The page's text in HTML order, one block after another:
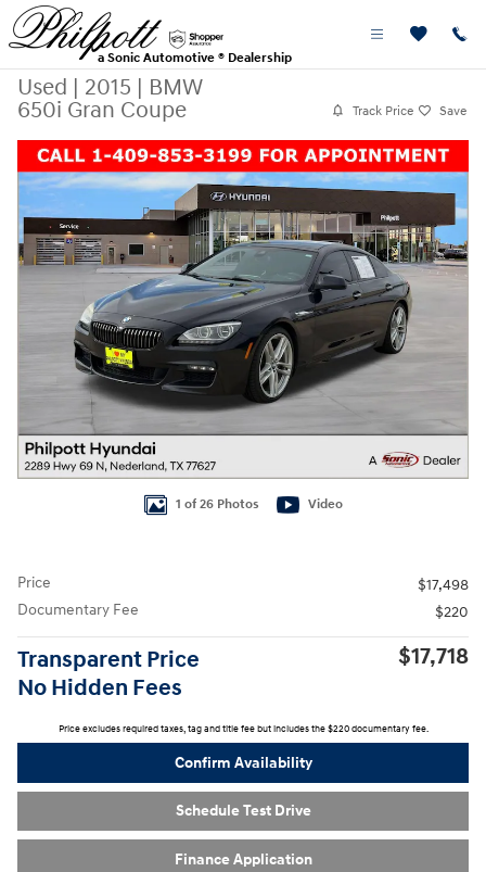
Skip to main content
a Sonic Automotive ® Dealership
Used | 2015 | BMW
650i Gran Coupe
Track Price Save
Used 2015 BMW 650i Gran Coupe Photo 1 of 26
1 of 26 Photos Video
Price
$17,498
Documentary Fee
$220
Transparent Price
No Hidden Fees
$17,718
Price excludes required taxes, tag and title fee but includes the $220 documentary fee.
Confirm Availability
Schedule Test Drive
Finance Application